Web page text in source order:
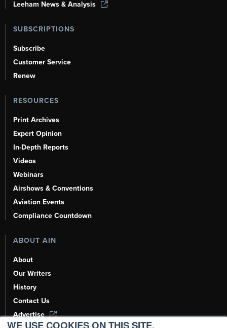
WE USE COOKIES ON THIS SITE.
Leeham News & Analysis
SUBSCRIPTIONS
Subscribe
Customer Service
Renew
RESOURCES
Print Archives
Expert Opinion
In-Depth Reports
Videos
Webinars
Airshows & Conventions
Aviation Events
Compliance Countdown
ABOUT AIN
About
Our Writers
History
Contact Us
Advertise